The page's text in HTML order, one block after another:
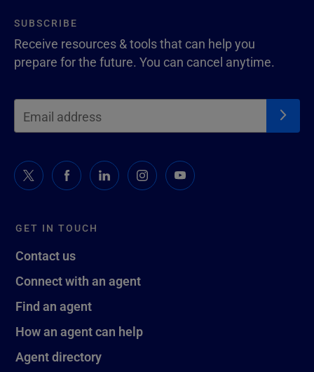
GET IN TOUCH
Contact us
Connect with an agent
Find an agent
How an agent can help
Agent directory
SUBSCRIBE
Receive resources & tools that can help you
prepare for the future. You can cancel anytime.